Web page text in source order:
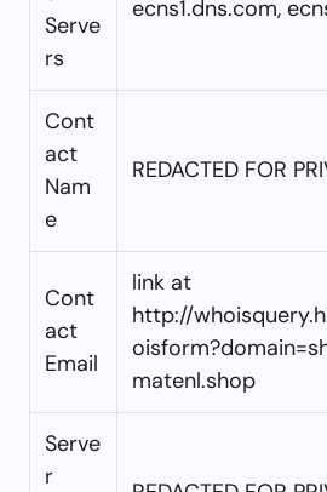
Serve
rs
ecns1.dns.com,
Cont
act
Nam
e
REDACTED FOR
Cont
act
Email
link at
http://
matenl.shop
Serve
r